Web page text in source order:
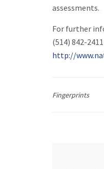
assessments.
For further
(514) 842-
http://
Fingerprints